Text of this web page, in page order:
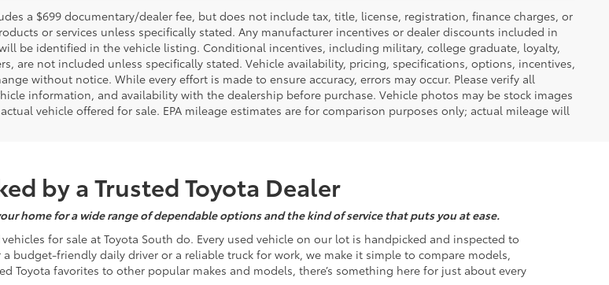
a $699 documentary/dealer fee, but does not include tax, title, license, registration, finance charges, or
or services unless specifically stated. Any manufacturer incentives or dealer discounts included in
be identified in the vehicle listing. Conditional incentives, including military, college graduate, loyalty,
are not included unless specifically stated. Vehicle availability, pricing, specifications, options, incentives,
without notice. While every effort is made to ensure accuracy, errors may occur. Please verify all
information, and availability with the dealership before purchase. Vehicle photos may be stock images
vehicle offered for sale. EPA mileage estimates are for comparison purposes only; actual mileage will
by a Trusted Toyota Dealer
home for a wide range of dependable options and the kind of service that puts you at ease.
for sale at Toyota South do. Every used vehicle on our lot is handpicked and inspected to
budget-friendly daily driver or a reliable truck for work, we make it simple to compare models,
Toyota favorites to other popular makes and models, there’s something here for just about every